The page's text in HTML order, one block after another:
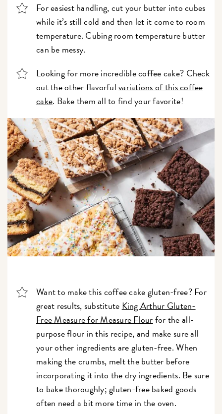
For easiest handling, cut your butter into cubes
while it’s still cold and then let it come to room
temperature. Cubing room temperature butter
can be messy.
Looking for more incredible coffee cake? Check
out the other flavorfulvariations of this coffee
cake. Bake them all to find your favorite!
Want to make this coffee cake gluten-free? For
great results, substitute King Arthur Gluten-
Free Measure for Measure Flourfor the all-
purpose flour in this recipe, and make sure all
your other ingredients are gluten-free. When
making the crumbs, melt the butter before
incorporating it into the dry ingredients. Be sure
to bake thoroughly; gluten-free baked goods
often need a bit more time in the oven.